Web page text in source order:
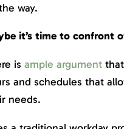
way.
it’s time to confront
is ample argumentthat
and schedules that
needs.